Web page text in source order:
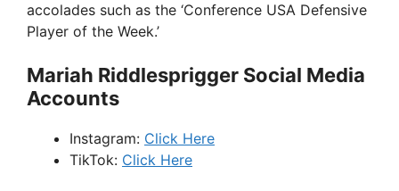
accolades such as the ‘Conference USA Defensive
Player of the Week.’
Mariah Riddlesprigger Social Media
Accounts
Instagram: Click Here
TikTok: Click Here